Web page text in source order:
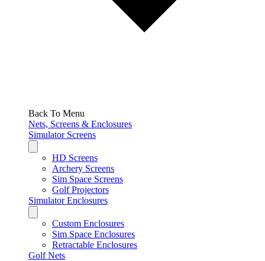
Back To Menu
Nets, Screens & Enclosures
Simulator Screens
HD Screens
Archery Screens
Sim Space Screens
Golf Projectors
Simulator Enclosures
Custom Enclosures
Sim Space Enclosures
Retractable Enclosures
Golf Nets